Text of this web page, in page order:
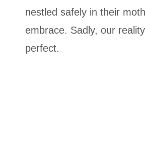
nestled safely in their
embrace. Sadly, our
perfect.